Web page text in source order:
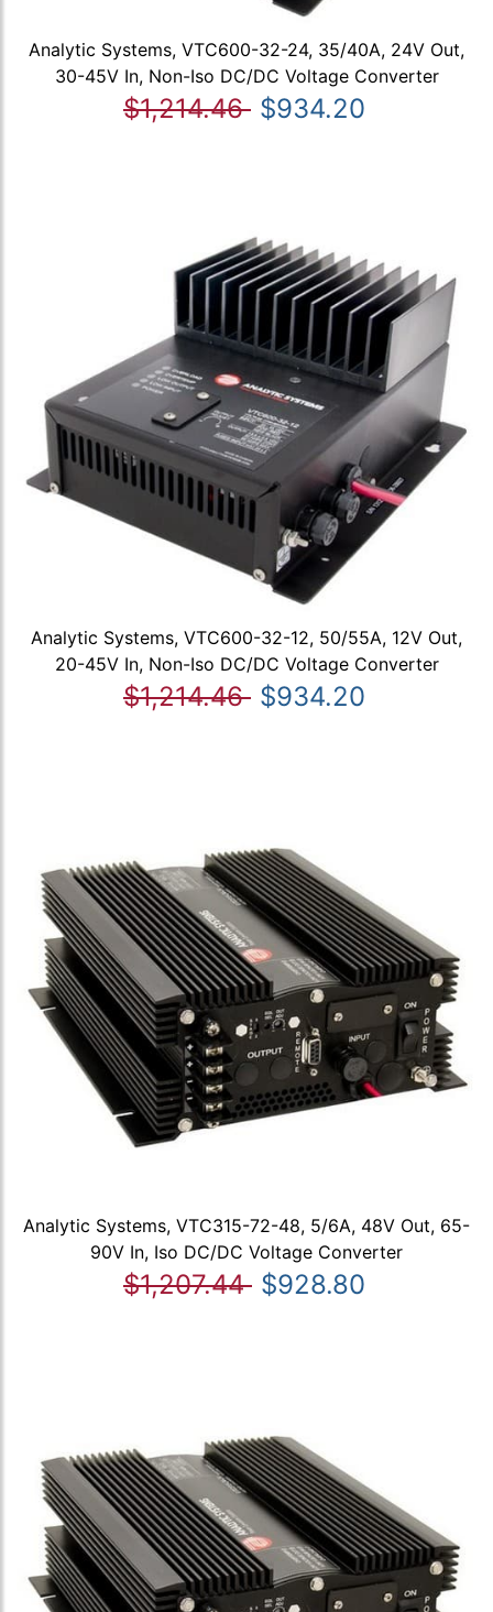
Analytic Systems, VTC600-32-24, 35/40A, 24V Out,
30-45V In, Non-Iso DC/DC Voltage Converter
$1,214.46 $934.20
Analytic Systems, VTC600-32-12, 50/55A, 12V Out,
20-45V In, Non-Iso DC/DC Voltage Converter
$1,214.46 $934.20
Analytic Systems, VTC315-72-48, 5/6A, 48V Out, 65-
90V In, Iso DC/DC Voltage Converter
$1,207.44 $928.80